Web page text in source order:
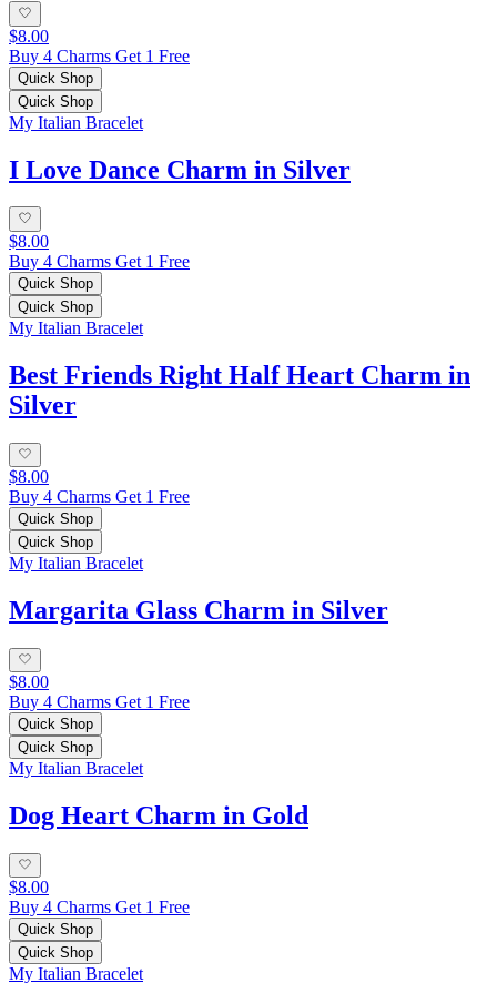
$8.00
Buy 4 Charms Get 1 Free
Quick Shop
Quick Shop
My Italian Bracelet
I Love Dance Charm in Silver
$8.00
Buy 4 Charms Get 1 Free
Quick Shop
Quick Shop
My Italian Bracelet
Best Friends Right Half Heart Charm in
Silver
$8.00
Buy 4 Charms Get 1 Free
Quick Shop
Quick Shop
My Italian Bracelet
Margarita Glass Charm in Silver
$8.00
Buy 4 Charms Get 1 Free
Quick Shop
Quick Shop
My Italian Bracelet
Dog Heart Charm in Gold
$8.00
Buy 4 Charms Get 1 Free
Quick Shop
Quick Shop
My Italian Bracelet